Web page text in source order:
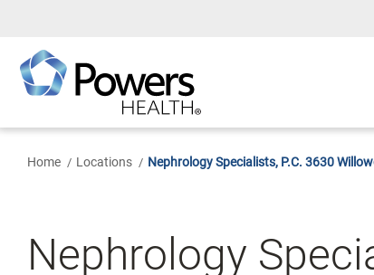
Content
Home Locations Nephrology Specialists, P.C. 3630
Nephrology